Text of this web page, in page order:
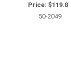
Price:
50-2049